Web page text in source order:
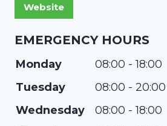
EMERGENCY HOURS
Monday
08:00 - 18:00
Tuesday
08:00 - 20:00
Wednesday
08:00 - 18:00